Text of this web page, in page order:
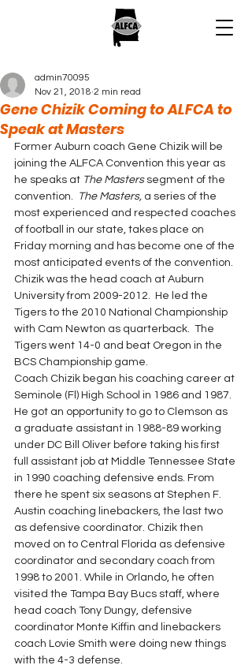
Gene Chizik Coming to ALFCA to
Speak at Masters
admin70095
Nov 21, 2018 2 min read
Former Auburn coach Gene Chizik will be
joining the ALFCA Convention this year as
he speaks at The Masters segment of the
convention.
The Masters, a series of the
most experienced and respected coaches
of football in our state, takes place on
Friday morning and has become one of the
most anticipated events of the convention.
Chizik was the head coach at Auburn
University from 2009-2012.  He led the
Tigers to the 2010 National Championship
with Cam Newton as quarterback.  The
Tigers went 14-0 and beat Oregon in the
BCS Championship game.
Coach Chizik began his coaching career at
Seminole (Fl) High School in 1986 and 1987.
He got an opportunity to go to Clemson as
a graduate assistant in 1988-89 working
under DC Bill Oliver before taking his first
full assistant job at Middle Tennessee State
in 1990 coaching defensive ends. From
there he spent six seasons at Stephen F.
Austin coaching linebackers, the last two
as defensive coordinator. Chizik then
moved on to Central Florida as defensive
coordinator and secondary coach from
1998 to 2001. While in Orlando, he often
visited the Tampa Bay Bucs staff, where
head coach Tony Dungy, defensive
coordinator Monte Kiffin and linebackers
coach Lovie Smith were doing new things
with the 4-3 defense.